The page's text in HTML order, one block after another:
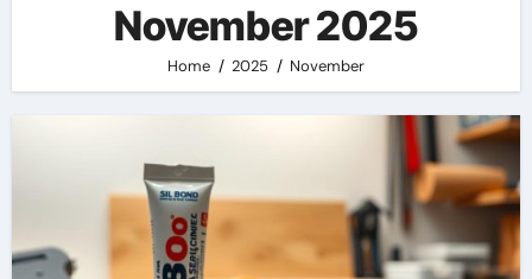
November 2025
Home 2025 November